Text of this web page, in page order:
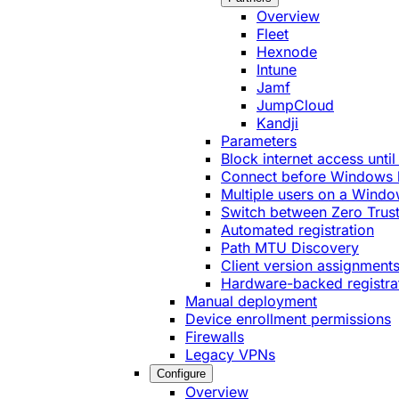
Overview
Fleet
Hexnode
Intune
Jamf
JumpCloud
Kandji
Parameters
Block internet access
Connect before Windows
Multiple users on a
Switch between Zero
Automated registration
Path MTU Discovery
Client version assignments
Hardware-backed
Manual deployment
Device enrollment permissions
Firewalls
Legacy VPNs
Configure
Overview